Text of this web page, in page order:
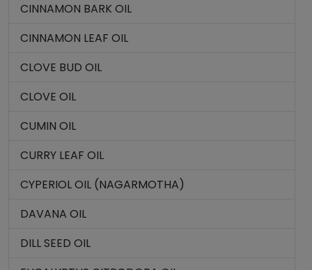
CINNAMON BARK OIL
CINNAMON LEAF OIL
CLOVE BUD OIL
CLOVE OIL
CUMIN OIL
CURRY LEAF OIL
CYPERIOL OIL (NAGARMOTHA)
DAVANA OIL
DILL SEED OIL